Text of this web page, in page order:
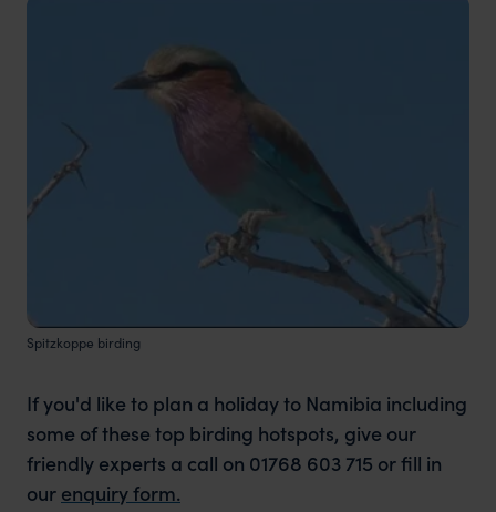
Spitzkoppe birding
If you'd like to plan a holiday to Namibia including
some of these top birding hotspots, give our
friendly experts a call on 01768 603 715 or fill in
our enquiry form.